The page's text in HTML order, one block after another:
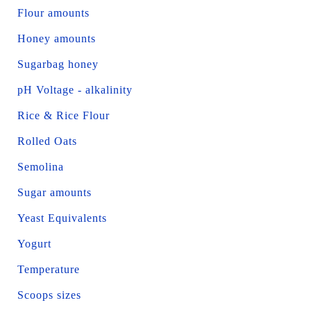
Flour amounts
Honey amounts
Sugarbag honey
pH Voltage - alkalinity
Rice & Rice Flour
Rolled Oats
Semolina
Sugar amounts
Yeast Equivalents
Yogurt
Temperature
Scoops sizes